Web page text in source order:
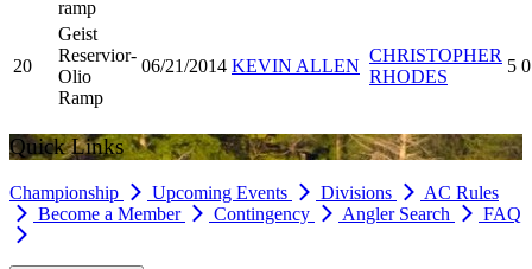
ramp
20
Geist
Reservior-
Olio
Ramp
06/21/2014 KEVIN ALLEN
CHRISTOPHER
RHODES
5 0
Quick Links
Championship Upcoming Events Divisions
AC Rules
Become a Member
Contingency Angler Search FAQ